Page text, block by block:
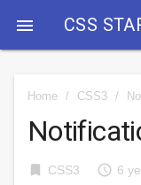
 CSS
Home / CSS3 /
bookmark CSS3 access_time 6